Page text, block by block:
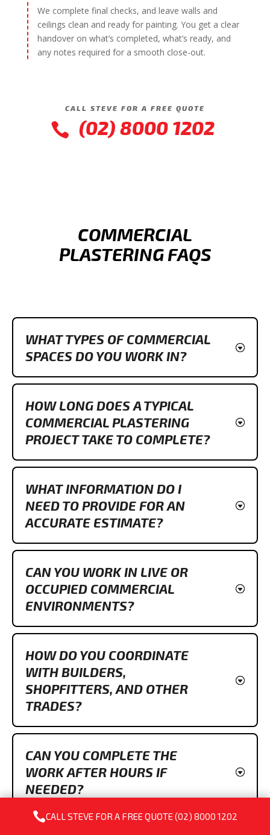
We complete final checks, and leave walls and
ceilings clean and ready for painting. You get a clear
handover on what’s completed, what’s ready, and
any notes required for a smooth close-out.
CALL STEVE FOR A FREE QUOTE
 (02) 8000 1202
COMMERCIAL
PLASTERING FAQS
WHAT TYPES OF COMMERCIAL
SPACES DO YOU WORK IN?
HOW LONG DOES A TYPICAL
COMMERCIAL PLASTERING
PROJECT TAKE TO COMPLETE?
WHAT INFORMATION DO I
NEED TO PROVIDE FOR AN
ACCURATE ESTIMATE?
CAN YOU WORK IN LIVE OR
OCCUPIED COMMERCIAL
ENVIRONMENTS?
HOW DO YOU COORDINATE
WITH BUILDERS,
SHOPFITTERS, AND OTHER
TRADES?
CAN YOU COMPLETE THE
WORK AFTER HOURS IF
NEEDED?
CALL STEVE FOR A FREE QUOTE(02) 8000 1202